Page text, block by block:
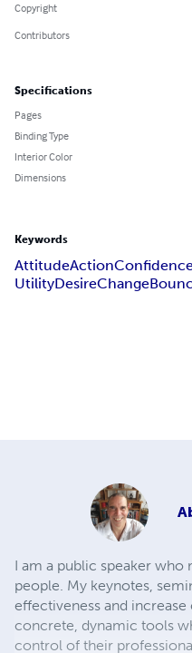
Copyright
Contributors
Specifications
Pages
Binding Type
Interior Color
Dimensions
Keywords
AttitudeAction
UtilityDesireChange
I am a public speaker who
people. My keynotes,
effectiveness and
concrete, dynamic tools
control of their